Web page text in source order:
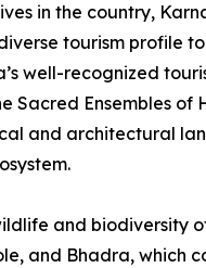
in the country,
tourism profile
well-recognized
Sacred Ensembles
and architectural
and biodiversity
and Bhadra, which